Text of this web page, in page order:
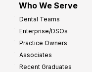
Who We Serve
Dental Teams
Enterprise/DSOs
Practice Owners
Associates
Recent Graduates